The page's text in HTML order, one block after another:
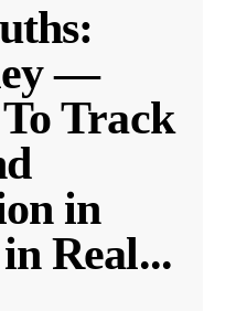
—
Track
in
Real...